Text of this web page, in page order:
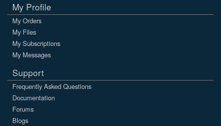
My Profile
My Orders
My Files
My Subscriptions
My Messages
Support
Frequently Asked Questions
Documentation
Forums
Blogs